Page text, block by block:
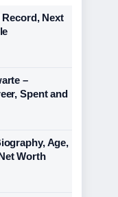
Next
–
Spent and
Age,
Worth